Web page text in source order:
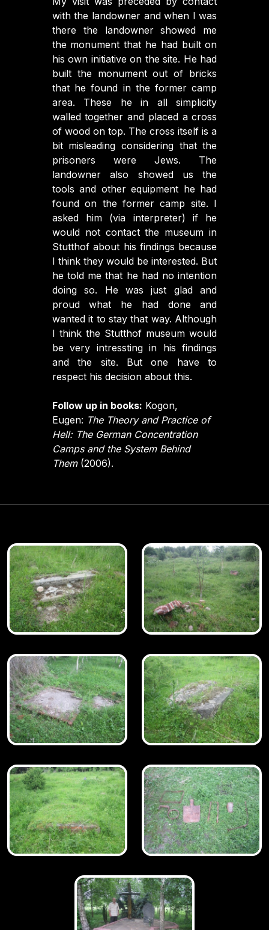
with the landowner and when I was
there the landowner showed me
the monument that he had built on
his own initiative on the site. He had
built the monument out of bricks
that he found in the former camp
area. These he in all simplicity
walled together and placed a cross
of wood on top. The cross itself is a
bit misleading considering that the
prisoners were Jews. The
landowner also showed us the
tools and other equipment he had
found on the former camp site. I
asked him (via interpreter) if he
would not contact the museum in
Stutthof about his findings because
I think they would be interested. But
he told me that he had no intention
doing so. He was just glad and
proud what he had done and
wanted it to stay that way. Although
I think the Stutthof museum would
be very intressting in his findings
and the site. But one have to
respect his decision about this.
Follow up in books: Kogon,
Eugen: The Theory and Practice of
Hell: The German Concentration
Camps and the System Behind
Them(2006).